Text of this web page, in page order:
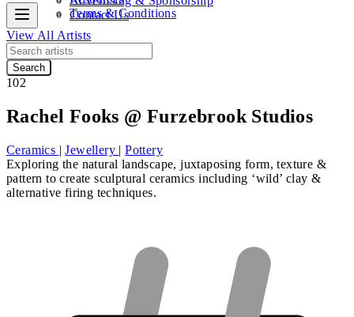
Terms & Conditions
Contact Us
View All Artists
Search
102
Rachel Fooks @ Furzebrook Studios
Ceramics | Jewellery | Pottery
Exploring the natural landscape, juxtaposing form, texture &
pattern to create sculptural ceramics including ‘wild’ clay &
alternative firing techniques.